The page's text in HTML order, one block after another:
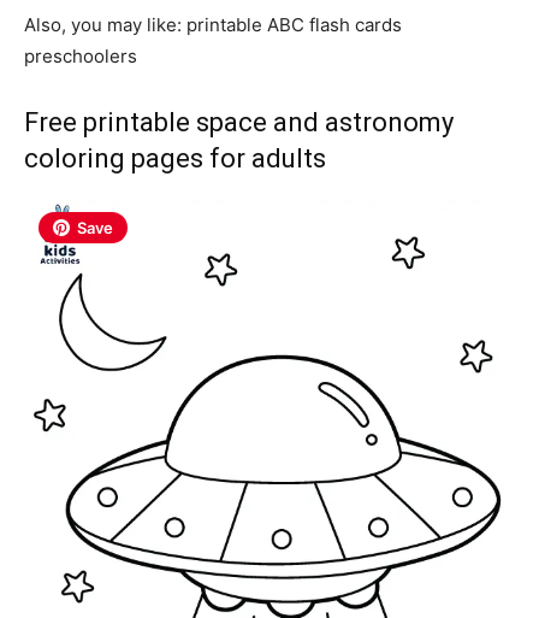
Also, you may like: printable ABC flash cards
preschoolers
Free printable space and astronomy
coloring pages for adults
Save